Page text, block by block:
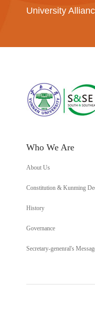
University
Who We Are
About Us
Constitution & Kunming
History
Governance
Secretary-genenral's